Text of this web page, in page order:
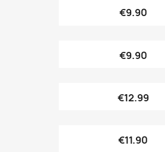
€9.90
€9.90
€12.99
€11.90